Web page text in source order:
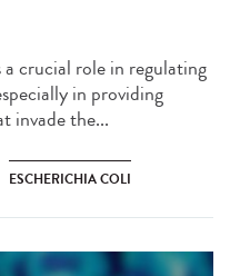
crucial role in regulating
in providing
invade the...
ESCHERICHIA COLI